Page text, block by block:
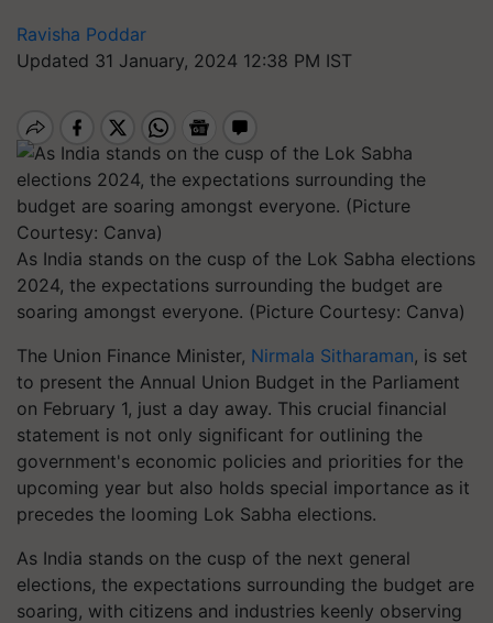
Ravisha Poddar
Updated 31 January, 2024 12:38 PM IST
As India stands on the cusp of the Lok Sabha elections
2024, the expectations surrounding the budget are
soaring amongst everyone. (Picture Courtesy: Canva)
The Union Finance Minister, Nirmala Sitharaman, is set
to present the Annual Union Budget in the Parliament
on February 1, just a day away. This crucial financial
statement is not only significant for outlining the
government's economic policies and priorities for the
upcoming year but also holds special importance as it
precedes the looming Lok Sabha elections.
As India stands on the cusp of the next general
elections, the expectations surrounding the budget are
soaring, with citizens and industries keenly observing